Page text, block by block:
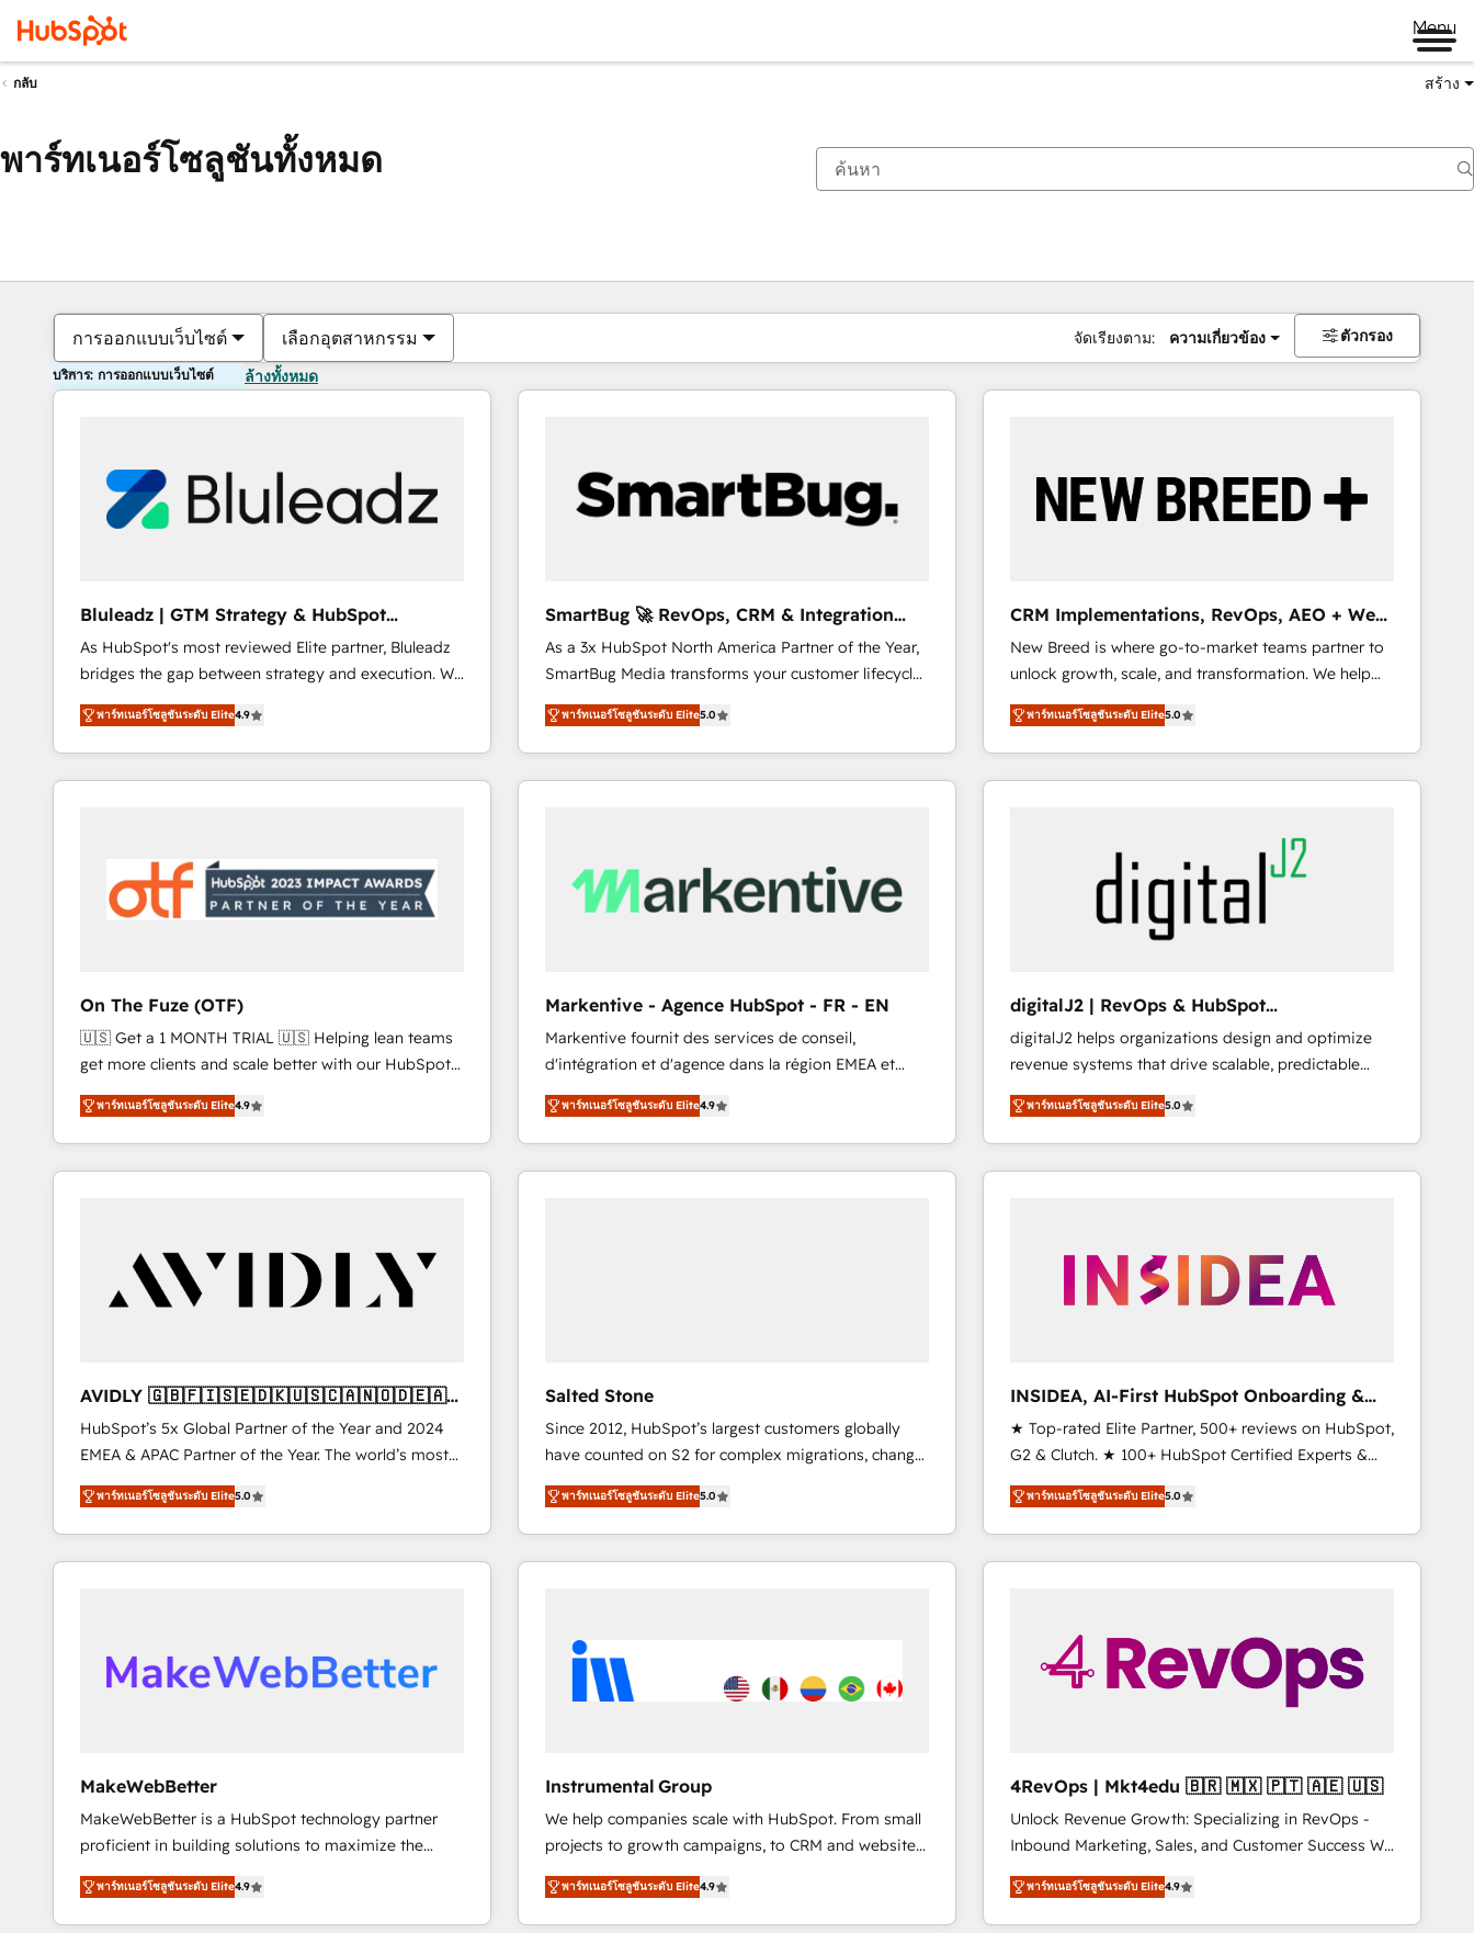
Menu
กลับ สร้าง
พาร์ทเนอร์โซลูชันทั้งหมด
การออกแบบเว็บไซต์ เลือกอุตสาหกรรม จัดเรียงตาม: ความเกี่ยวข้อง ตัวกรอง
บริการ: การออกแบบเว็บไซต์ ล้างทั้งหมด
Bluleadz | GTM Strategy & HubSpot
Implementation
As HubSpot's most reviewed Elite partner, Bluleadz
bridges the gap between strategy and execution. We
don't just "set up tools" — we install the GTM
Operating System (GTM OS) to align your leadership
and engineer a portal that drives predictable
revenue velocity. 🚀 GTM Strategy & Alignment
"accelerating a mess." ⚙️ Elite Engineering & AI
Scalable Architecture: Zero-technical-debt setup
across all Hubs, validated by our 7 HubSpot
Type I and HIPAA attested for enterprise-grade data
security. 🏆 Why Bluleadz? GTM OS Partner | 16+
Years Experience | 1,000+ Five-Star Reviews
พาร์ทเนอร์โซลูชันระดับ Elite4.9
SmartBug 🚀 RevOps, CRM & Integration
Experts
As a 3x HubSpot North America Partner of the Year,
SmartBug Media transforms your customer lifecycle
into a revenue engine. Our unified ecosystem
includes specialized divisions Globalia (AI &
Software) and Point Success Media (Paid Media),
making this the official home for all three brands. 🔄
trainers to drive platform adoption. 📈 Revenue
Generation - Full-funnel marketing and high-
accreditations and deep HIPAA-compliance
expertise. - A team of 250+ experts dedicated to
your resilient growth.
พาร์ทเนอร์โซลูชันระดับ Elite5.0
CRM Implementations, RevOps, AEO + Web,
Demand Gen
New Breed is where go-to-market teams partner to
unlock growth, scale, and transformation. We help
companies activate HubSpot’s AI-powered
customer platform and operationalize HubSpot’s
Loop Marketing framework through expert-led
services, smart agents, and purpose-built apps,
buyer journey for clean data, scalability, & reporting.
🎯Demand Gen & ABM: Drive pipeline with inbound,
ABM, AEO, SEO, & paid media. 👩‍💻Web Design:
Build high-performing websites with UX, messaging,
AI, & maximize AEO with tailored AI services. 🧩
Integrations: Extend HubSpot with custom
integrations, hosting, & maintenance.
พาร์ทเนอร์โซลูชันระดับ Elite5.0
On The Fuze (OTF)
🇺🇸 Get a 1 MONTH TRIAL 🇺🇸 Helping lean teams
get more clients and scale better with our HubSpot
Consulting & 'Done For You' Services. 🚀 Who We
Work With 🚀 We help lean, growing companies: -
Win more business - Reduce no-shows - Improve
lead & deal conversion rates - Scale with less
learn the ins-and-outs of HubSpot. We give you a
Personal Consultant + Tech Team to handle the
heavy lifting of mapping out AND building your ideal
6,500+ Partners) and was named 2023 HubSpot
Partner of the Year 💥 Trusted by 2,500+ companies
to help them scale and close more business, by
using HubSpot (the right way). ⭐️ Here's more info:
www.onthefuze.com/hubspot-admin Contact us to
learn more!
พาร์ทเนอร์โซลูชันระดับ Elite4.9
Markentive - Agence HubSpot - FR - EN
Markentive fournit des services de conseil,
d'intégration et d'agence dans la région EMEA et
North America. Avec plus de 115 experts en
marketing automation, Growth, Revops, CRM et
webdesign. Markentive is both a consulting firm, a
digital agency and an integrator. With over 115
พาร์ทเนอร์โซลูชันระดับ Elite4.9
digitalJ2 | RevOps & HubSpot
Implementations
digitalJ2 helps organizations design and optimize
revenue systems that drive scalable, predictable
growth. As a triple-accredited HubSpot Solutions
Partner, we specialize in both strategic RevOps
planning and hands-on technical execution - building
the operational foundation companies need to
we help: ✔️ Full HubSpot implementations and portal
optimization ✔️ Data migrations, CRM architecture,
based engagements and ongoing RevOps
partnerships, we guide organizations through the
revenue maturity model - delivering the right
improvements at the right time so operations
evolve strategically and sustainably as the business
grows.
พาร์ทเนอร์โซลูชันระดับ Elite5.0
AVIDLY 🇬🇧🇫🇮🇸🇪🇩🇰🇺🇸🇨🇦🇳🇴🇩🇪🇦🇺
🇳🇿
HubSpot’s 5x Global Partner of the Year and 2024
EMEA & APAC Partner of the Year. The world’s most
experienced and fully accredited HubSpot Solutions
Partner. 🚀 With 2,750+ HubSpot projects delivered
and 370+ specialists across EMEA, APAC and NAM,
we de-risk complex CRM programmes and
scale. 🏆 HubSpot’s CEO called us “the partner of the
future.” Others agree it is proof of trust built through
พาร์ทเนอร์โซลูชันระดับ Elite5.0
Salted Stone
Since 2012, HubSpot’s largest customers globally
have counted on S2 for complex migrations, change
management, systems integration, and creative
solutions that deliver measurable impact and
transform brand experiences As one of the few full-
service creative agencies in the HubSpot
regionalized HubSpot websites, integrated
marketing campaigns, & RevOps frameworks that
fuel long-term success We connect the entire
and service to drive sustainable growth With 6 key
HubSpot accreditations and experience across
hundreds of organizations in dozens of industries,
there’s a good chance one of our globally integrated
teams has worked with clients just like you Let’s
explore whether S2 is the partner you’ve been
พาร์ทเนอร์โซลูชันระดับ Elite5.0
INSIDEA, AI-First HubSpot Onboarding &
RevOps
★ Top-rated Elite Partner, 500+ reviews on HubSpot,
G2 & Clutch. ★ 100+ HubSpot Certified Experts &
Trainers across the team ★ 1,500+ implementations
across five continents ★ AI-First, RevOps-led,
Onboarding obsessed ★ Company of the Year
2024/25 INSIDEA helps growing companies turn
workflows that drive adoption from week one, in
your time zone. What we do ➤ Onboarding: Live in
weeks, with workflows built around your business,
revenue process. Sales, marketing, and service wired
together. ➤ AI and Integrations: Layer Breeze AI,
custom agents, and APIs to remove manual work. ➤
Ongoing Management: Monthly tune-ups, feature
rollouts, adoption coaching. Buying HubSpot,
switching to it, or reviving a stale portal? We are
พาร์ทเนอร์โซลูชันระดับ Elite5.0
MakeWebBetter
MakeWebBetter is a HubSpot technology partner
proficient in building solutions to maximize the
operational efficiency of HubSpot. The fastest-
growing tech-enabler & facilitator, MakeWebBetter,
hands you the blend of HubSpot expertise &
พาร์ทเนอร์โซลูชันระดับ Elite4.9
Instrumental Group
We help companies scale with HubSpot. From small
projects to growth campaigns, to CRM and websites.
Hire an agency that's experienced in every inch of
HubSpot and willing to work hand-in-hand with your
team to simplify the complex and build a better
พาร์ทเนอร์โซลูชันระดับ Elite4.9
4RevOps | Mkt4edu 🇧🇷 🇲🇽 🇵🇹 🇦🇪 🇺🇸
Unlock Revenue Growth: Specializing in RevOps -
Inbound Marketing, Sales, and Customer Success We
specialize in driving revenue growth for companies
across industries through tailored marketing, sales,
and customer success strategies, utilizing RevOps
พาร์ทเนอร์โซลูชันระดับ Elite4.9
ตอนนี้คุณอยู่ที่หน้า
หน้า หน้า หน้า หน้า หน้า หน้า หน้า หน้า หน้า หน้า